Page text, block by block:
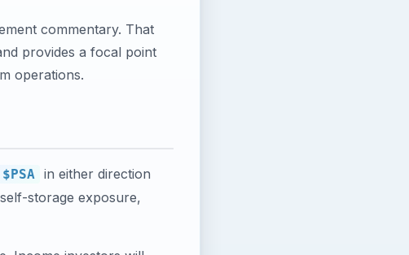
commentary. That
provides a focal point
operations.
$PSA in either direction
storage exposure,